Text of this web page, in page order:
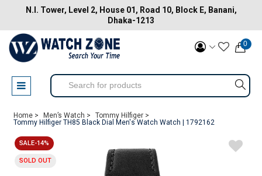
N.I. Tower, Level 2, House 01, Road 10, Block E, Banani,
Dhaka-1213
0
Home > Men’s Watch >
Tommy Hilfiger >
Tommy Hilfiger TH85 Black Dial Men's Watch Watch | 1792162
SALE-14%
SOLD OUT